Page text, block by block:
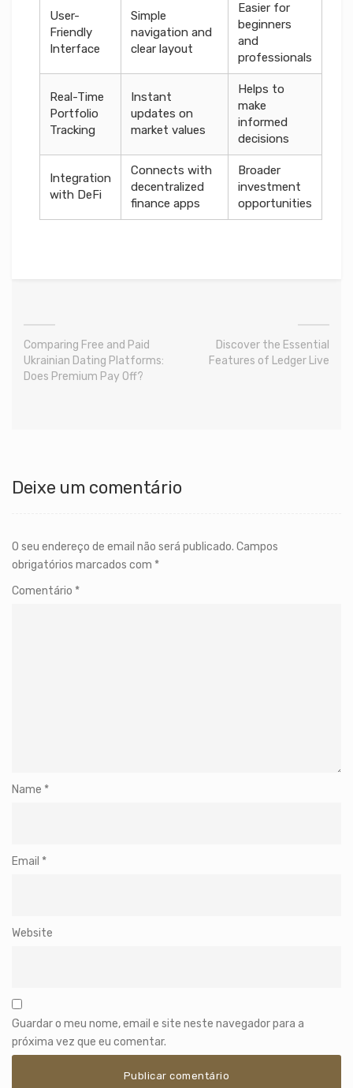
User-
Friendly
Interface
Simple
navigation and
clear layout
Easier for
beginners
and
professionals
Real-Time
Portfolio
Tracking
Instant
updates on
market values
Helps to
make
informed
decisions
Integration
with DeFi
Connects with
decentralized
finance apps
Broader
investment
opportunities
Comparing Free and Paid
Ukrainian Dating Platforms:
Does Premium Pay Off?
Discover the Essential
Features of Ledger Live
Deixe um comentário
O seu endereço de email não será publicado. Campos
obrigatórios marcados com *
Comentário *
Name *
Email *
Website
Guardar o meu nome, email e site neste navegador para a
próxima vez que eu comentar.